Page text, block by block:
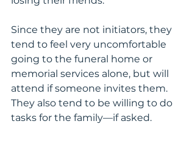
Since they are not initiators, they
tend to feel very uncomfortable
going to the funeral home or
memorial services alone, but will
attend if someone invites them.
They also tend to be willing to do
tasks for the family—if asked.